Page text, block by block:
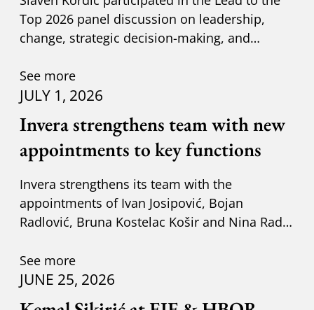
Top 2026 panel discussion on leadership,
change, strategic decision-making, and
See more
JULY 1, 2026
Invera strengthens team with new
appointments to key functions
Invera strengthens its team with the
appointments of Ivan Josipović, Bojan
Radlović, Bruna Kostelac Košir and Nina Radić
See more
JUNE 25, 2026